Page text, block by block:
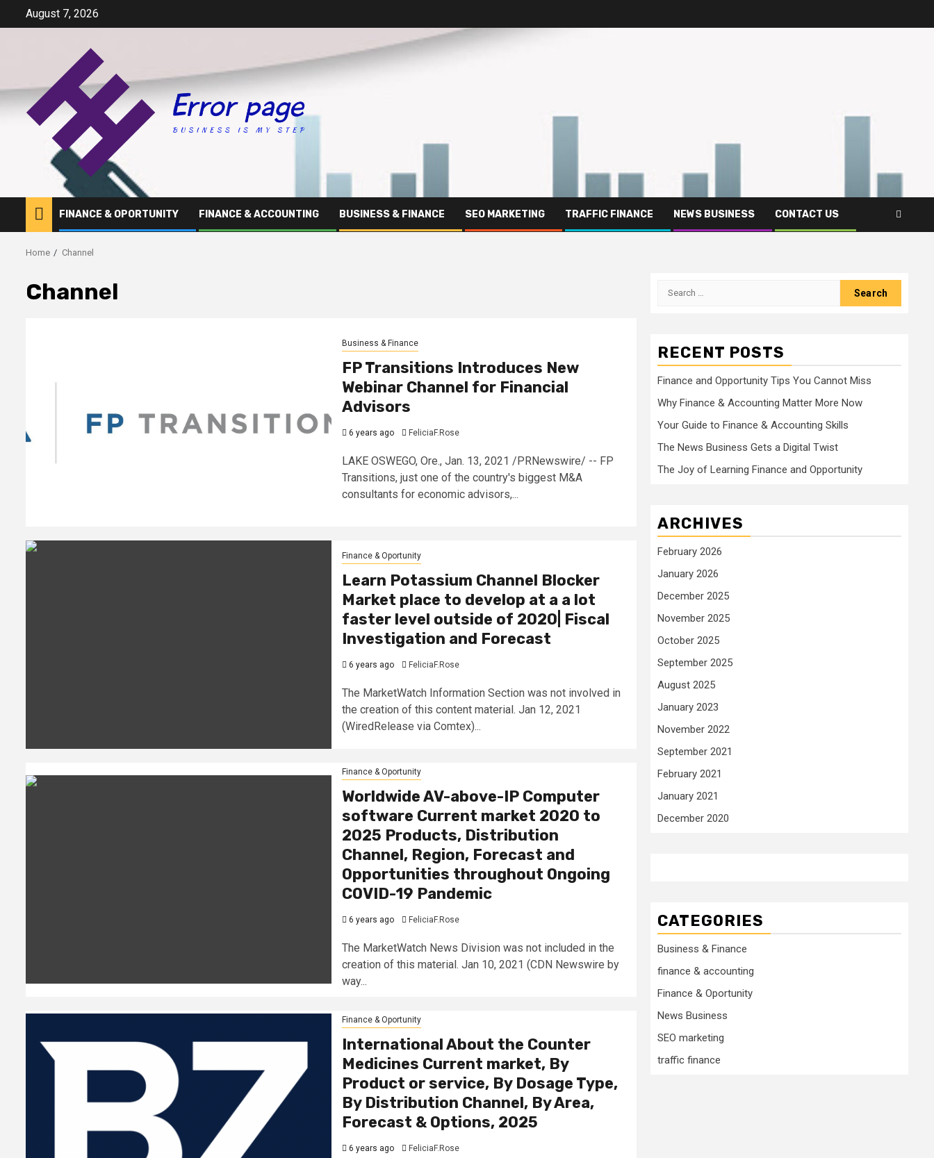
August 7, 2026
FINANCE & OPORTUNITY FINANCE & ACCOUNTING BUSINESS & FINANCE SEO MARKETING TRAFFIC FINANCE NEWS BUSINESS CONTACT US
Home Channel
Channel
Business & Finance
FP Transitions Introduces New
Webinar Channel for Financial
Advisors
6 years ago FeliciaF.Rose
LAKE OSWEGO, Ore., Jan. 13, 2021 /PRNewswire/ -- FP
Transitions, just one of the country's biggest M&A
consultants for economic advisors,...
Finance & Oportunity
Learn Potassium Channel Blocker
Market place to develop at a a lot
faster level outside of 2020| Fiscal
Investigation and Forecast
6 years ago FeliciaF.Rose
The MarketWatch Information Section was not involved in
the creation of this content material. Jan 12, 2021
(WiredRelease via Comtex)...
Finance & Oportunity
Worldwide AV-above-IP Computer
software Current market 2020 to
2025 Products, Distribution
Channel, Region, Forecast and
Opportunities throughout Ongoing
COVID-19 Pandemic
6 years ago FeliciaF.Rose
The MarketWatch News Division was not included in the
creation of this material. Jan 10, 2021 (CDN Newswire by
way...
Finance & Oportunity
International About the Counter
Medicines Current market, By
Product or service, By Dosage Type,
By Distribution Channel, By Area,
Forecast & Options, 2025
6 years ago FeliciaF.Rose
Search
RECENT POSTS
Finance and Opportunity Tips You Cannot Miss
Why Finance & Accounting Matter More Now
Your Guide to Finance & Accounting Skills
The News Business Gets a Digital Twist
The Joy of Learning Finance and Opportunity
ARCHIVES
February 2026
January 2026
December 2025
November 2025
October 2025
September 2025
August 2025
January 2023
November 2022
September 2021
February 2021
January 2021
December 2020
CATEGORIES
Business & Finance
finance & accounting
Finance & Oportunity
News Business
SEO marketing
traffic finance